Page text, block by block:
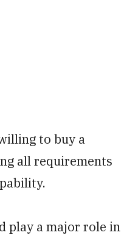
to buy a
all requirements
play a major role in